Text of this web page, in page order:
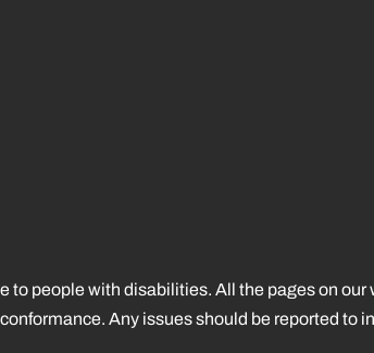
people with disabilities. All the pages on
Any issues should be reported to